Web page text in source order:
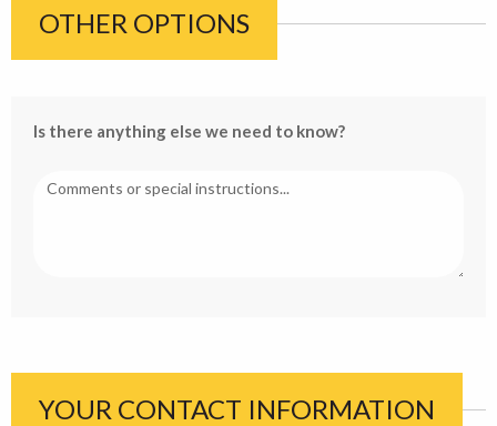
OTHER OPTIONS
Is there anything else we need to know?
YOUR CONTACT INFORMATION